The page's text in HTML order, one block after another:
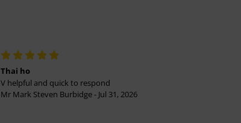
Thai ho
V helpful and quick to respond
Mr Mark Steven Burbidge - Jul 31, 2026